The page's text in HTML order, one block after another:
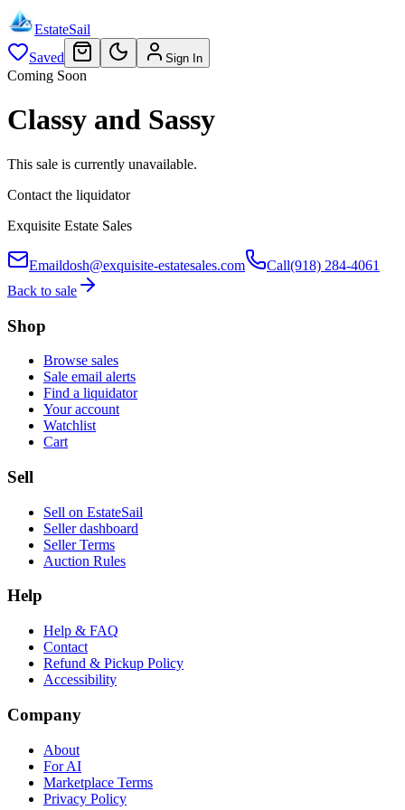
EstateSail
Saved
Sign In
Coming Soon
Classy and Sassy
This sale is currently unavailable.
Contact the liquidator
Exquisite Estate Sales
Emaildosh@exquisite-estatesales.com Call(918) 284-4061
Back to sale
Shop
Browse sales
Sale email alerts
Find a liquidator
Your account
Watchlist
Cart
Sell
Sell on EstateSail
Seller dashboard
Seller Terms
Auction Rules
Help
Help & FAQ
Contact
Refund & Pickup Policy
Accessibility
Company
About
For AI
Marketplace Terms
Privacy Policy